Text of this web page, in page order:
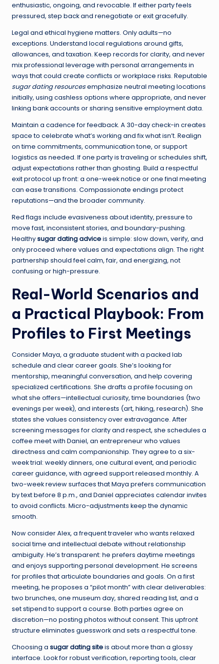
enthusiastic, ongoing, and revocable. If either party feels
pressured, step back and renegotiate or exit gracefully.
Legal and ethical hygiene matters. Only adults—no
exceptions. Understand local regulations around gifts,
allowances, and taxation. Keep records for clarity, and never
mix professional leverage with personal arrangements in
ways that could create conflicts or workplace risks. Reputable
sugar dating resourcesemphasize neutral meeting locations
initially, using cashless options where appropriate, and never
linking bank accounts or sharing sensitive employment data.
Maintain a cadence for feedback. A 30-day check-in creates
space to celebrate what’s working and fix what isn’t. Realign
on time commitments, communication tone, or support
logistics as needed. If one party is traveling or schedules shift,
adjust expectations rather than ghosting. Build a respectful
exit protocol up front: a one-week notice or one final meeting
can ease transitions. Compassionate endings protect
reputations—and the broader community.
Red flags include evasiveness about identity, pressure to
move fast, inconsistent stories, and boundary-pushing.
Healthysugar dating adviceis simple: slow down, verify, and
only proceed where values and expectations align. The right
partnership should feel calm, fair, and energizing, not
confusing or high-pressure.
Real-World Scenarios and
a Practical Playbook: From
Profiles to First Meetings
Consider Maya, a graduate student with a packed lab
schedule and clear career goals. She’s looking for
mentorship, meaningful conversation, and help covering
specialized certifications. She drafts a profile focusing on
what she offers—intellectual curiosity, time boundaries (two
evenings per week), and interests (art, hiking, research). She
states she values consistency over extravagance. After
screening messages for clarity and respect, she schedules a
coffee meet with Daniel, an entrepreneur who values
directness and calm companionship. They agree to a six-
week trial: weekly dinners, one cultural event, and periodic
career guidance, with agreed support released monthly. A
two-week review surfaces that Maya prefers communication
by text before 8 p.m., and Daniel appreciates calendar invites
to avoid conflicts. Micro-adjustments keep the dynamic
smooth.
Now consider Alex, a frequent traveler who wants relaxed
social time and intellectual debate without relationship
ambiguity. He’s transparent: he prefers daytime meetings
and enjoys supporting personal development. He screens
for profiles that articulate boundaries and goals. On a first
meeting, he proposes a “pilot month” with clear deliverables:
two brunches, one museum day, shared reading list, and a
set stipend to support a course. Both parties agree on
discretion—no posting photos without consent. This upfront
structure eliminates guesswork and sets a respectful tone.
Choosing a sugar dating siteis about more than a glossy
interface. Look for robust verification, reporting tools, clear